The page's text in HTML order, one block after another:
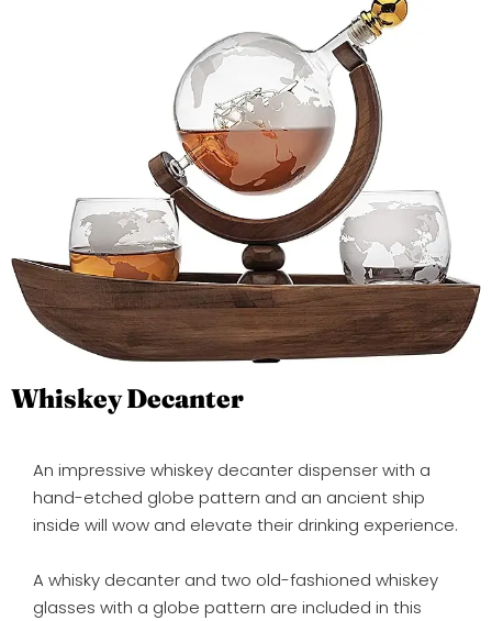
Whiskey Decanter
An impressive whiskey decanter dispenser with a
hand-etched globe pattern and an ancient ship
inside will wow and elevate their drinking experience.
A whisky decanter and two old-fashioned whiskey
glasses with a globe pattern are included in this